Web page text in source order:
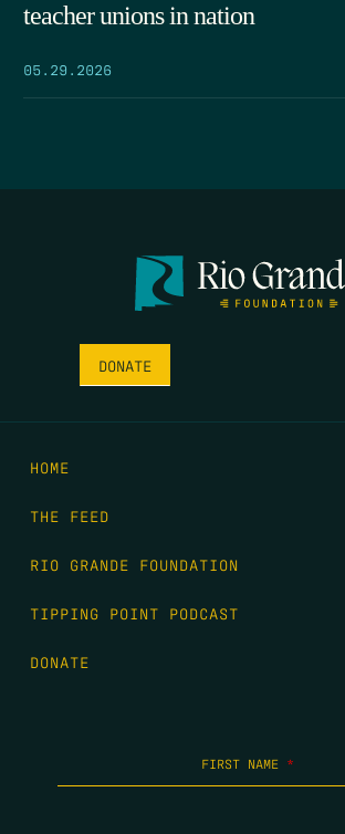
teacher unions in nation
05.29.2026
DONATE
HOME
THE FEED
RIO GRANDE FOUNDATION
TIPPING POINT PODCAST
DONATE
FIRST NAME *